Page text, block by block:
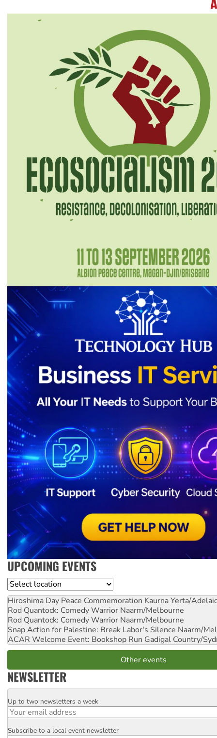
UPCOMING EVENTS
Location
Hiroshima Day Peace Commemoration Kaurna Yerta/
Rod Quantock: Comedy Warrior Naarm/Melbourne
Rod Quantock: Comedy Warrior Naarm/Melbourne
Snap Action for Palestine: Break Labor's Silence Naarm/
ACAR Welcome Event: Bookshop Run Gadigal Country/
Other events
NEWSLETTER
Email
Up to two newsletters a week
Postcode
Subscribe to a local event newsletter